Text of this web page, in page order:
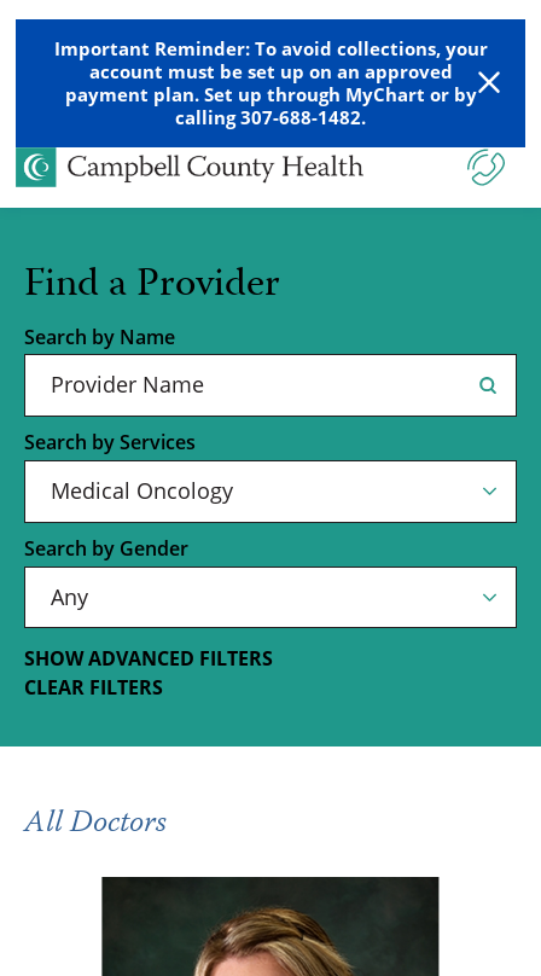
Important Reminder: To avoid collections, your
account must be set up on an approved
payment plan. Set up through MyChart or by
calling 307-688-1482.
Find a Provider
Search by Name
Search by Services
Search by Gender
SHOW ADVANCED FILTERS
CLEAR FILTERS
All Doctors